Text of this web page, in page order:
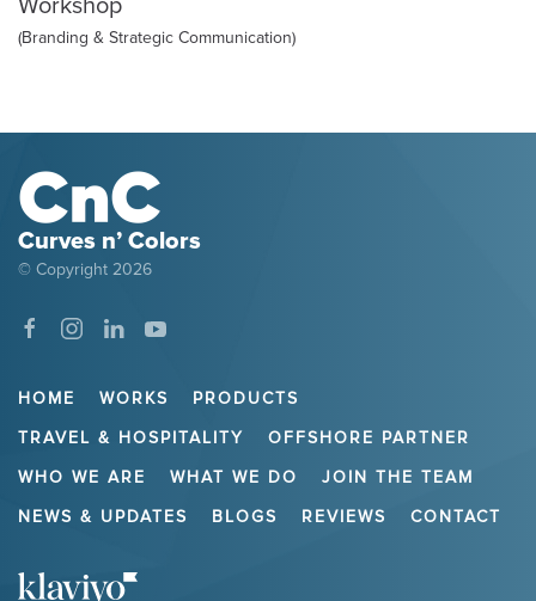
Workshop
(Branding & Strategic Communication)
Curves n’ Colors
© Copyright 2026
HOME WORKS
PRODUCTS
TRAVEL & HOSPITALITY
OFFSHORE PARTNER
WHO WE ARE
WHAT WE DO
JOIN THE TEAM
NEWS & UPDATES
BLOGS REVIEWS CONTACT